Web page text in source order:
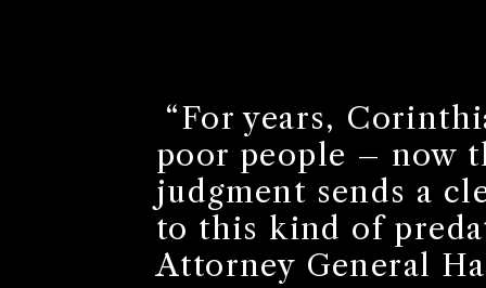
“For years,
poor people – now
judgment sends a
to this kind of
Attorney General